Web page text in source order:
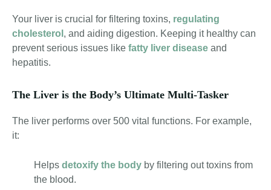
Your liver is crucial for filtering toxins, regulating
cholesterol , and aiding digestion. Keeping it healthy can
prevent serious issues like fatty liver disease and
hepatitis.
The Liver is the Body’s Ultimate Multi-Tasker
The liver performs over 500 vital functions. For example,
it:
Helps detoxify the body by filtering out toxins from
the blood.